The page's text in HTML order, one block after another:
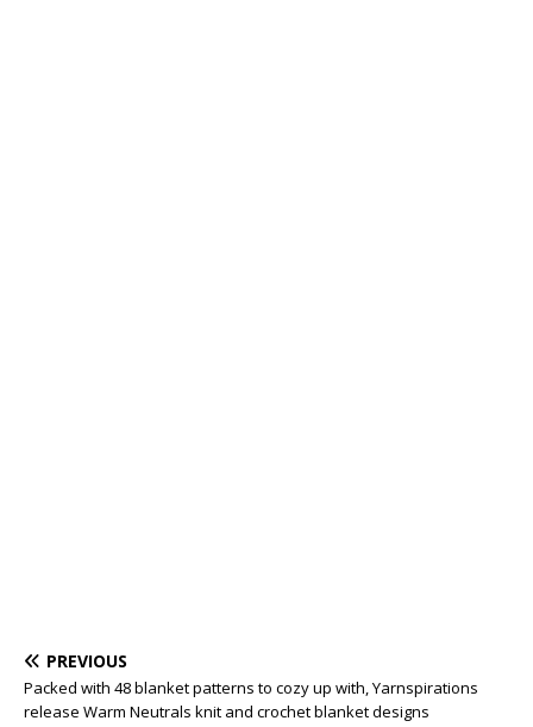
PREVIOUS
Packed with 48 blanket patterns to cozy up with, Yarnspirations
release Warm Neutrals knit and crochet blanket designs